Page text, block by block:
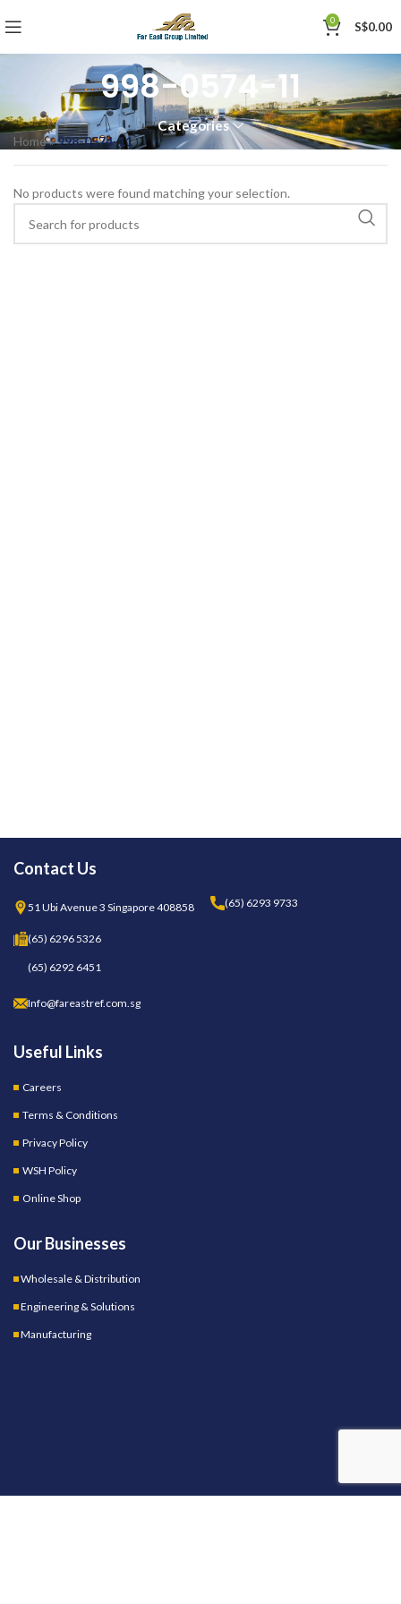
0 S$0.00
998-0574-11
Categories
Home»998-0574-11
No products were found matching your selection.
Contact Us
51 Ubi Avenue 3 Singapore 408858 (65) 6293 9733
(65) 6296 5326
(65) 6292 6451
Info@fareastref.com.sg
Useful Links
Careers
Terms & Conditions
Privacy Policy
WSH Policy
Online Shop
Our Businesses
Wholesale & Distribution
Engineering & Solutions
Manufacturing